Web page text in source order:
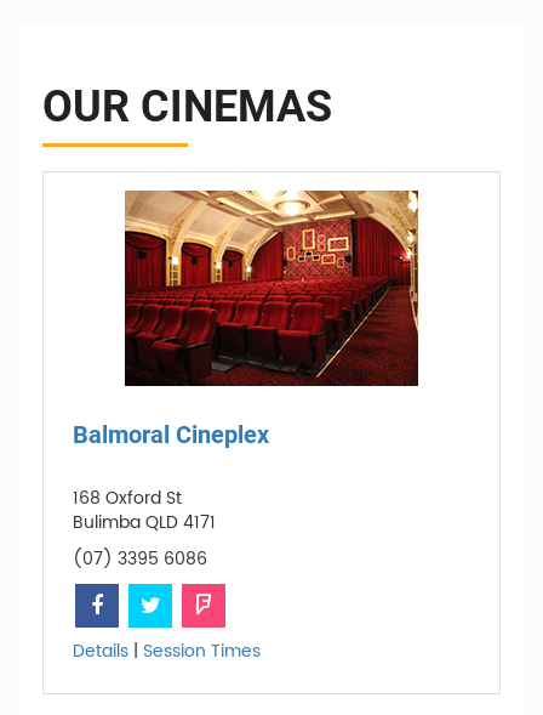
OUR CINEMAS
Balmoral Cineplex
168 Oxford St
Bulimba QLD 4171
(07) 3395 6086
Details | Session Times